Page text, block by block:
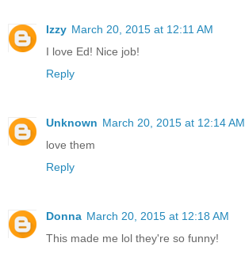
Izzy March 20, 2015 at 12:11 AM
I love Ed! Nice job!
Reply
Unknown March 20, 2015 at 12:14 AM
love them
Reply
Donna March 20, 2015 at 12:18 AM
This made me lol they're so funny!